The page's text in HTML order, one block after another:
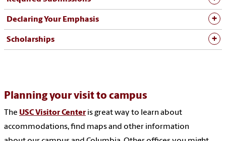
Declaring Your Emphasis
Scholarships
Planning your visit to campus
The USC Visitor Center is great way to learn about
accommodations, find maps and other information